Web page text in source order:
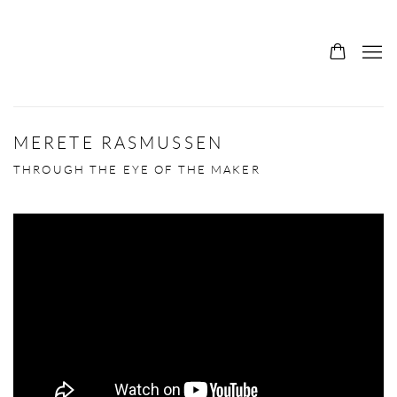
MERETE RASMUSSEN
THROUGH THE EYE OF THE MAKER